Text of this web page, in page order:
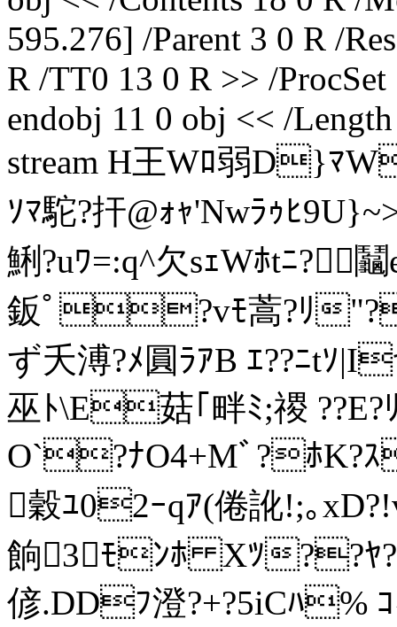
595.276] /Parent 3 0 R /
R /TT0 13 0 R >> /
endobj 11 0 obj << /
stream H王Wﾛ弱D}ﾏ
ｿﾏ駝?扞@ｫｬ'Nwﾗｩﾋ
鯏?uﾜ=:q^欠sｪWﾎtﾆ?
鈑ﾟ?vﾓ蒿?ﾘ
ず夭溥?ﾒ圓ﾗｱB ｴ??ﾆtｿ
巫ﾄ\E菇｢畔ﾐ;禝 ??E?
O`?ﾅO4+Mﾞ?ﾎK?
穀ﾕ02ｰqｱ(倦訛!;｡
餉3ﾓﾝﾎ Xﾂ??ﾔ
偐.DDﾌ澄?+?5iCﾊ%